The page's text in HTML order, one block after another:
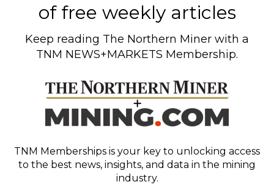
of free weekly articles
Keep reading The Northern Miner with a
TNM NEWS+MARKETS Membership.
TNM Memberships is your key to unlocking access
to the best news, insights, and data in the mining
industry.